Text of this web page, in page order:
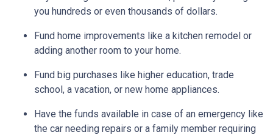
you hundreds or even thousands of dollars.
Fund home improvements like a kitchen remodel or
adding another room to your home.
Fund big purchases like higher education, trade
school, a vacation, or new home appliances.
Have the funds available in case of an emergency like
the car needing repairs or a family member requiring